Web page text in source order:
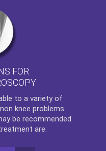
FOR
to a variety of
knee problems
be recommended
are: